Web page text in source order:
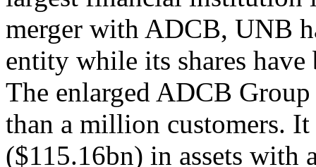
merger with ADCB, UNB
entity while its shares have
The enlarged ADCB
than a million customers.
($115.16bn) in assets with